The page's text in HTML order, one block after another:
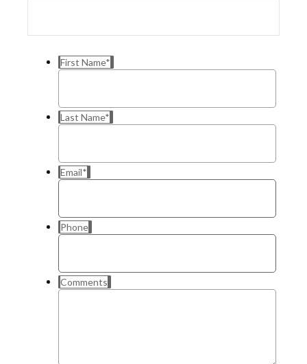
First Name*
Last Name*
Email*
Phone
Comments